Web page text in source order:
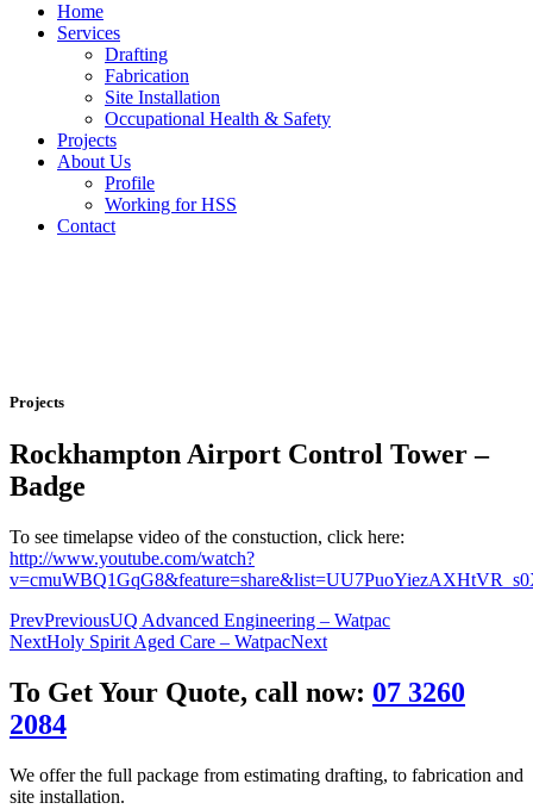
Home
Services
Drafting
Fabrication
Site Installation
Occupational Health & Safety
Projects
About Us
Profile
Working for HSS
Contact
Projects
Rockhampton Airport Control Tower –
Badge
To see timelapse video of the constuction, click here:
http://www.youtube.com/watch?
PrevPreviousUQ Advanced Engineering – Watpac
NextHoly Spirit Aged Care – WatpacNext
To Get Your Quote, call now: 07 3260
2084
We offer the full package from estimating drafting, to fabrication and
site installation.